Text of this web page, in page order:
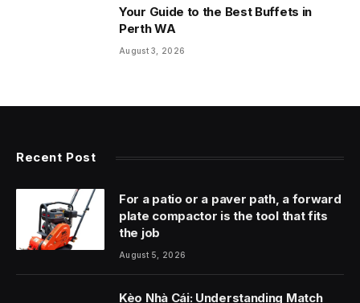
Your Guide to the Best Buffets in
Perth WA
August 3, 2026
Recent Post
For a patio or a paver path, a forward
plate compactor is the tool that fits
the job
August 5, 2026
Kèo Nhà Cái: Understanding Match